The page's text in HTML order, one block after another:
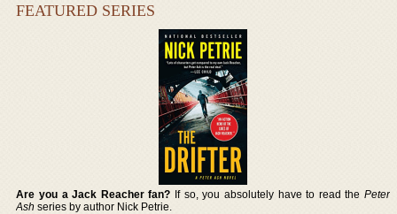
FEATURED SERIES
Are you a Jack Reacher fan? If so, you absolutely have to read the Peter
Ash series by author Nick Petrie.